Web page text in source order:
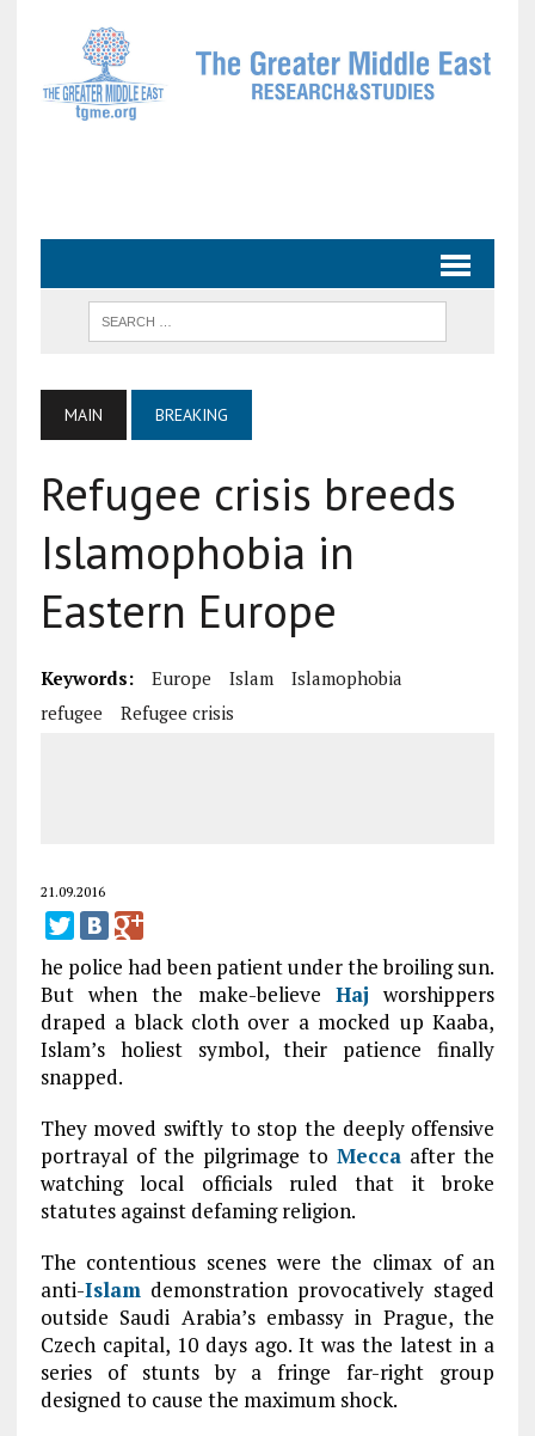
MAIN BREAKING
Refugee crisis breeds
Islamophobia in
Eastern Europe
Keywords: Europe Islam
Islamophobia
refugee
Refugee crisis
21.09.2016
he police had been patient under the broiling sun.
But when the make-believeHaj worshippers
draped a black cloth over a mocked up Kaaba,
Islam’s holiest symbol, their patience finally
snapped.
They moved swiftly to stop the deeply offensive
portrayal of the pilgrimage toMecca after the
watching local officials ruled that it broke
statutes against defaming religion.
The contentious scenes were the climax of an
anti-Islamdemonstration provocatively staged
outside Saudi Arabia’s embassy in Prague, the
Czech capital, 10 days ago. It was the latest in a
series of stunts by a fringe far-right group
designed to cause the maximum shock.